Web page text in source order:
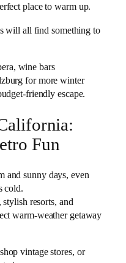
place to warm up.
will all find something to
wine bars
for more winter
friendly escape.
Fun
and sunny days, even
cold.
resorts, and
warm-weather getaway
vintage stores, or